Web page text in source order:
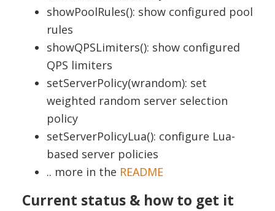
showPoolRules(): show configured pool
rules
showQPSLimiters(): show configured
QPS limiters
setServerPolicy(wrandom): set
weighted random server selection
policy
setServerPolicyLua(): configure Lua-
based server policies
.. more in the README
Current status & how to get it